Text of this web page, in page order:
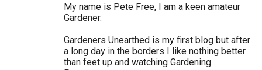
My name is Pete Free, I am a keen amateur
Gardener.
Gardeners Unearthed is my first blog but after
a long day in the borders I like nothing better
than feet up and watching Gardening